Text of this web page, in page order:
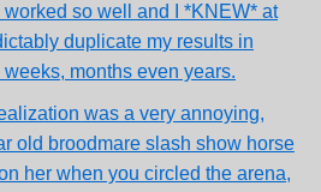
so well and I *KNEW* at
duplicate my results in
months even years.
was a very annoying,
old broodmare slash show horse
her when you circled the arena,